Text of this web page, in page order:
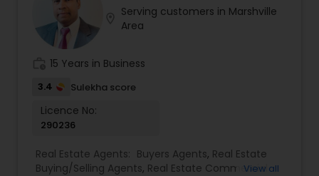
Serving customers in Marshville
Area
15 Years in Business
3.4 Sulekha score
Licence No:
290236
Real Estate Agents: Buyers Agents, Real Estate
Buying/Selling Agents, Real Estate Commercial
View all